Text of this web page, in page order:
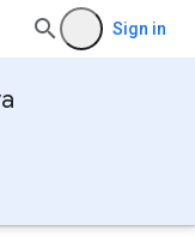
Sign in